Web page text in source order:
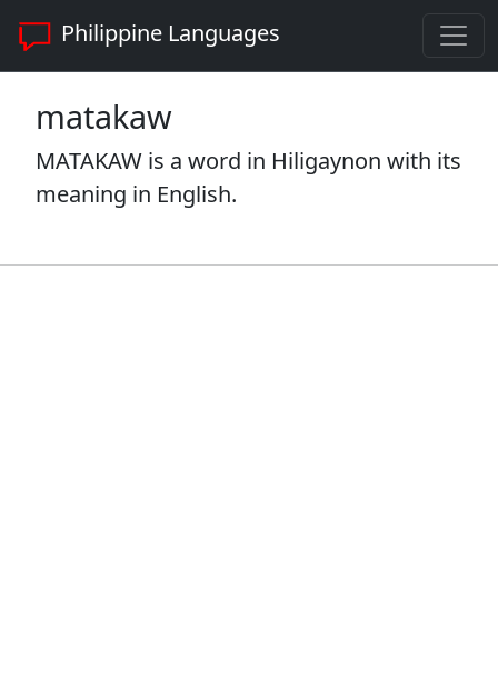
Philippine Languages
matakaw
MATAKAW is a word in Hiligaynon with its
meaning in English.